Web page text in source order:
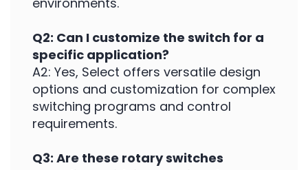
Q2: Can I customize the switch for a
specific application?
A2: Yes, Select offers versatile design
options and customization for complex
switching programs and control
requirements.
Q3: Are these rotary switches